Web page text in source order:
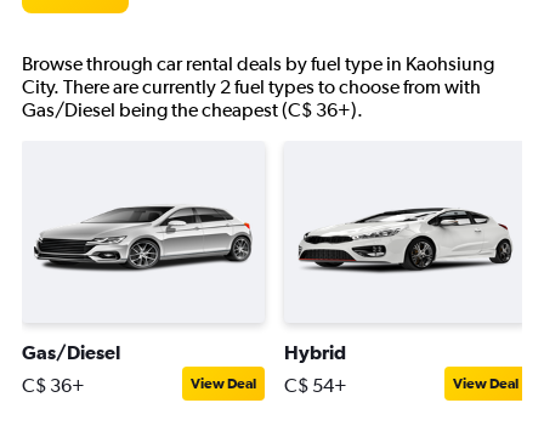
Browse through car rental deals by fuel type in Kaohsiung
City. There are currently 2 fuel types to choose from with
Gas/Diesel being the cheapest (C$ 36+).
Gas/Diesel
C$ 36+ View Deal
Hybrid
C$ 54+ View Deal